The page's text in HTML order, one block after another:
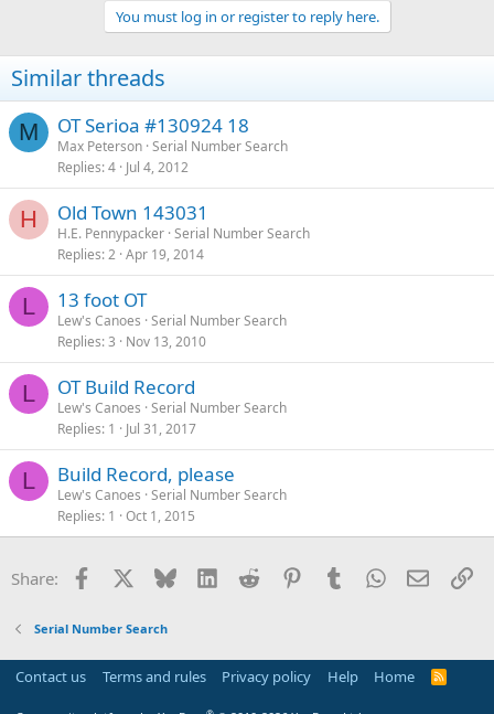
You must log in or register to reply here.
Similar threads
M OT Serioa #130924 18
Max Peterson Serial Number Search
Replies 4 Jul 4, 2012
H Old Town 143031
H.E. Pennypacker Serial Number Search
Replies 2 Apr 19, 2014
L 13 foot OT
Lew's Canoes Serial Number Search
Replies 3 Nov 13, 2010
L OT Build Record
Lew's Canoes Serial Number Search
Replies 1 Jul 31, 2017
L Build Record, please
Lew's Canoes Serial Number Search
Replies 1 Oct 1, 2015
Share: Facebook Bluesky LinkedInReddit PinterestTumblrWhatsApp
Email
Serial Number Search
Contact us Terms and rules Privacy policy Help Home
R